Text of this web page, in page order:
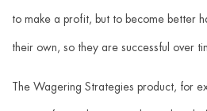
to make a profit, but to become better
their own, so they are successful over
The Wagering Strategies product, for